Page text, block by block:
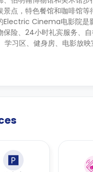
景点，特色餐馆和咖啡
Electric Cinema电影院是
险、24小时礼宾服务、
习区、健身房、电影放